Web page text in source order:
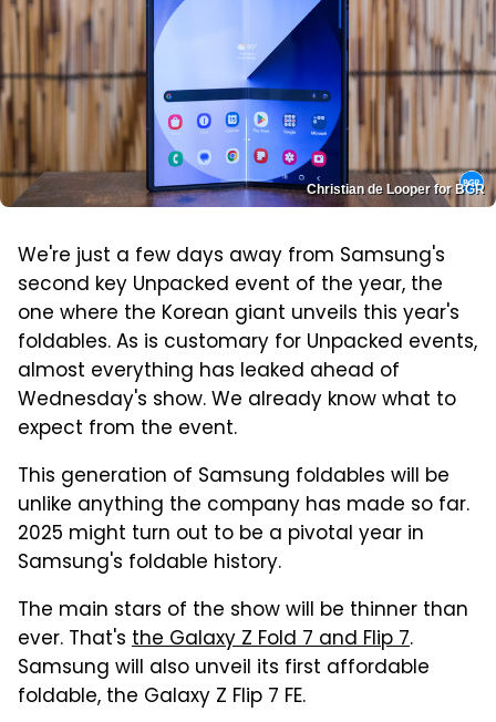
Christian de Looper for BGR
We're just a few days away from Samsung's
second key Unpacked event of the year, the
one where the Korean giant unveils this year's
foldables. As is customary for Unpacked events,
almost everything has leaked ahead of
Wednesday's show. We already know what to
expect from the event.
This generation of Samsung foldables will be
unlike anything the company has made so far.
2025 might turn out to be a pivotal year in
Samsung's foldable history.
The main stars of the show will be thinner than
ever. That's the Galaxy Z Fold 7 and Flip 7.
Samsung will also unveil its first affordable
foldable, the Galaxy Z Flip 7 FE.